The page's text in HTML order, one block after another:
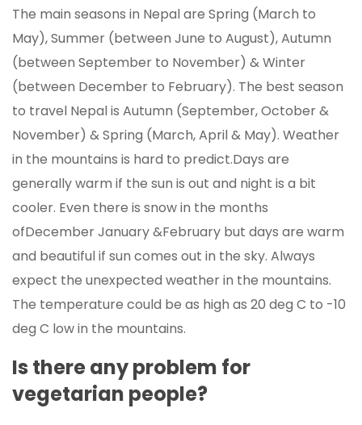
The main seasons in Nepal are Spring (March to
May), Summer (between June to August), Autumn
(between September to November) & Winter
(between December to February). The best season
to travel Nepal is Autumn (September, October &
November) & Spring (March, April & May). Weather
in the mountains is hard to predict.Days are
generally warm if the sun is out and night is a bit
cooler. Even there is snow in the months
ofDecember January &February but days are warm
and beautiful if sun comes out in the sky. Always
expect the unexpected weather in the mountains.
The temperature could be as high as 20 deg C to -10
deg C low in the mountains.
Is there any problem for
vegetarian people?